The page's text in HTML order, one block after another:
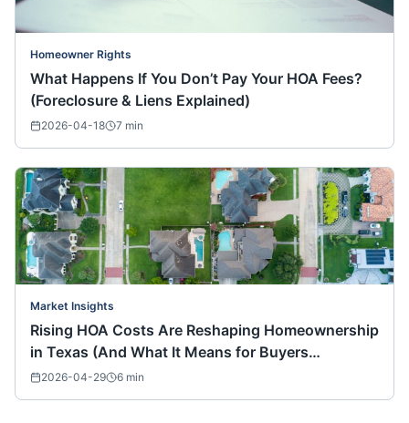
Homeowner Rights
What Happens If You Don’t Pay Your HOA Fees?
(Foreclosure & Liens Explained)
2026-04-18 7 min
Market Insights
Rising HOA Costs Are Reshaping Homeownership
in Texas (And What It Means for Buyers
Nationwide)
2026-04-29 6 min